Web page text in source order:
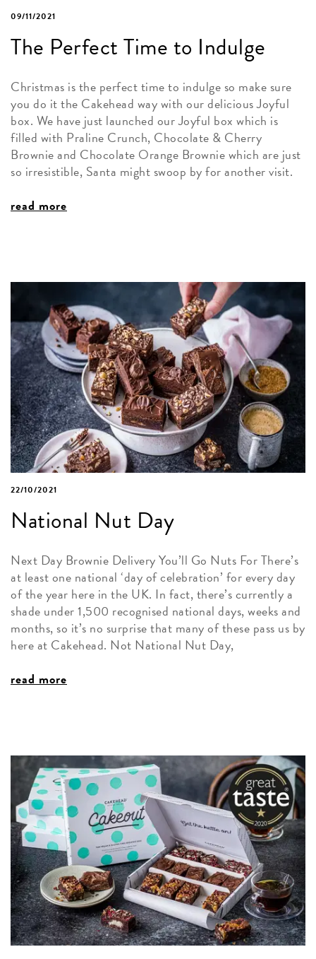
09/11/2021
The Perfect Time to Indulge
Christmas is the perfect time to indulge so make sure
you do it the Cakehead way with our delicious Joyful
box. We have just launched our Joyful box which is
filled with Praline Crunch, Chocolate & Cherry
Brownie and Chocolate Orange Brownie which are just
so irresistible, Santa might swoop by for another visit.
read more
22/10/2021
National Nut Day
Next Day Brownie Delivery You’ll Go Nuts For There’s
at least one national ‘day of celebration’ for every day
of the year here in the UK. In fact, there’s currently a
shade under 1,500 recognised national days, weeks and
months, so it’s no surprise that many of these pass us by
here at Cakehead. Not National Nut Day,
read more